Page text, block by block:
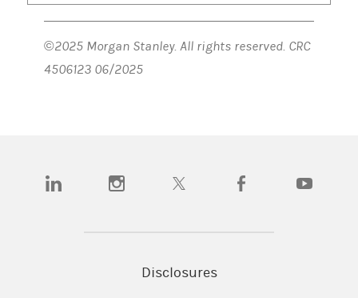
©2025 Morgan Stanley. All rights reserved. CRC
4506123 06/2025
(opens in a new tab)(opens in a new tab)(opens in a new tab)(opens in a new tab)
Disclosures